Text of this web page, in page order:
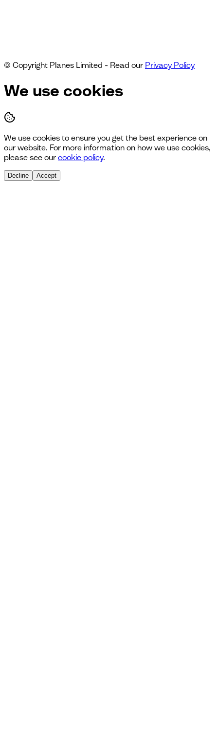
© Copyright Planes Limited - Read our Privacy Policy
We use cookies
We use cookies to ensure you get the best experience on
our website. For more information on how we use cookies,
please see our cookie policy.
Decline Accept